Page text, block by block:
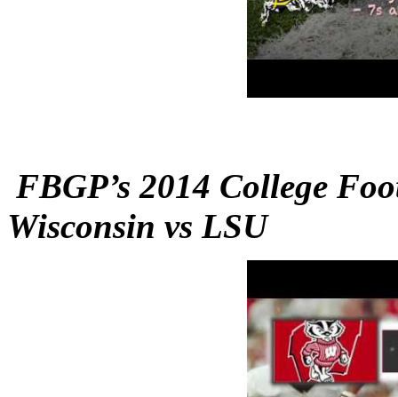
FBGP’s 2014 College
Wisconsin vs LSU